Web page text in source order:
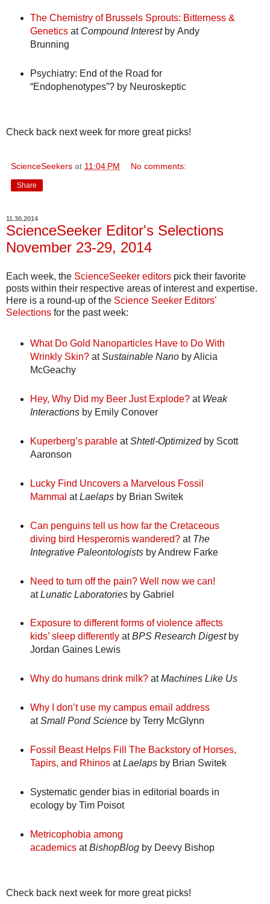
The Chemistry of Brussels Sprouts: Bitterness &
Geneticsat Compound Interest by Andy
Brunning
Psychiatry: End of the Road for
“Endophenotypes”?by Neuroskeptic
Check back next week for more great picks!
ScienceSeekers at 11:04 PM No comments:
Share
11.30.2014
ScienceSeeker Editor's Selections
November 23-29, 2014
Each week, the ScienceSeeker editors pick their favorite
posts within their respective areas of interest and expertise.
Here is a round-up of the Science Seeker Editors’
Selections for the past week:
What Do Gold Nanoparticles Have to Do With
Wrinkly Skin? atSustainable Nanoby Alicia
McGeachy
Hey, Why Did my Beer Just Explode? at Weak
Interactions by Emily Conover
Kuperberg’s parable atShtetl-Optimizedby Scott
Aaronson
Lucky Find Uncovers a Marvelous Fossil
Mammal atLaelapsby Brian Switek
Can penguins tell us how far the Cretaceous
diving bird Hesperornis wandered?at The
Integrative Paleontologistsby Andrew Farke
Need to turn off the pain? Well now we can!
atLunatic Laboratories by Gabriel
Exposure to different forms of violence affects
kids’ sleep differentlyatBPS Research Digest by
Jordan Gaines Lewis
Why do humans drink milk? atMachines Like Us
Why I don’t use my campus email address
atSmall Pond Science by Terry McGlynn
Fossil Beast Helps Fill The Backstory of Horses,
Tapirs, and RhinosatLaelaps by Brian Switek
Systematic gender bias in editorial boards in
ecologyby Tim Poisot
Metricophobia among
academicsatBishopBlog by Deevy Bishop
Check back next week for more great picks!